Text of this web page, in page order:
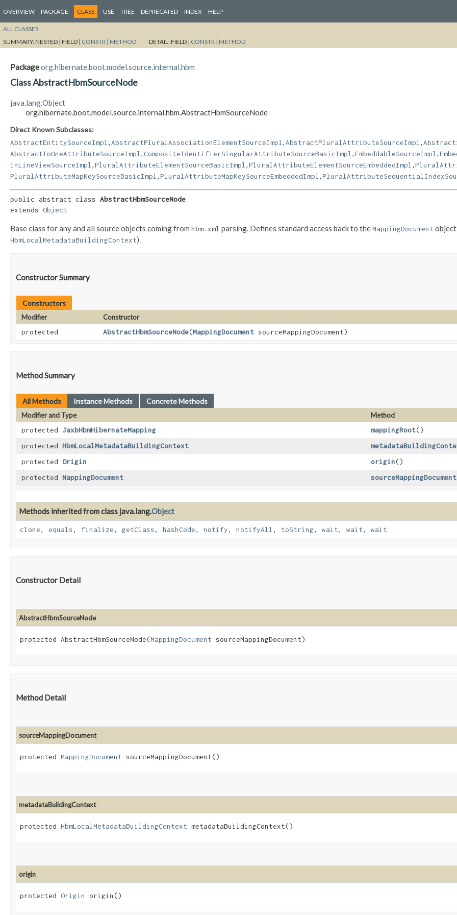
OVERVIEW PACKAGE CLASS USE TREE DEPRECATED INDEX HELP
ALL CLASSES
SUMMARY:NESTED | FIELD | CONSTR | METHOD DETAIL:FIELD | CONSTR | METHOD
Packageorg.hibernate.boot.model.source.internal.hbm
Class AbstractHbmSourceNode
java.lang.Object
org.hibernate.boot.model.source.internal.hbm.AbstractHbmSourceNode
Direct Known Subclasses:
AbstractEntitySourceImpl AbstractPluralAssociationElementSourceImpl AbstractPluralAttributeSourceImpl
AbstractToOneAttributeSourceImpl
CompositeIdentifierSingularAttributeSourceBasicImpl EmbeddableSourceImpl
InLineViewSourceImpl
PluralAttributeElementSourceBasicImpl PluralAttributeElementSourceEmbeddedImpl
PluralAttributeMapKeySourceBasicImpl
PluralAttributeMapKeySourceEmbeddedImpl
public abstract class AbstractHbmSourceNode
extends Object
Base class for any and all source objects coming from hbm.xml parsing. Defines standard access back to theMappingDocument object
HbmLocalMetadataBuildingContext).
Constructor Summary
Constructors
Modifier
Constructor
protected
AbstractHbmSourceNode​(MappingDocument sourceMappingDocument)
Method Summary
All Methods Instance Methods Concrete Methods
Modifier and Type
Method
protected JaxbHbmHibernateMapping mappingRoot()
protected HbmLocalMetadataBuildingContext
protected Origin origin()
protected MappingDocument sourceMappingDocument
Methods inherited from class java.lang.Object
clone, equals, finalize, getClass, hashCode, notify, notifyAll , toString, wait, wait, wait
Constructor Detail
AbstractHbmSourceNode
protected AbstractHbmSourceNode​(MappingDocument sourceMappingDocument)
Method Detail
sourceMappingDocument
protected MappingDocument sourceMappingDocument()
metadataBuildingContext
protected HbmLocalMetadataBuildingContext metadataBuildingContext()
origin
protected Origin origin()